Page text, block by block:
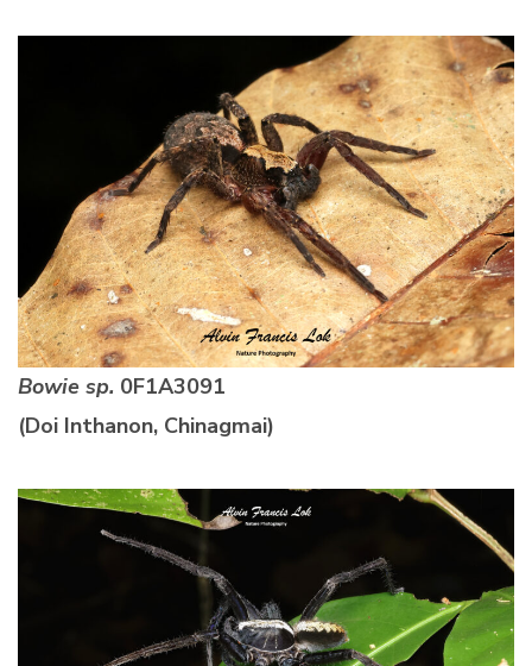
Bowie sp. 0F1A3091
(Doi Inthanon, Chinagmai)